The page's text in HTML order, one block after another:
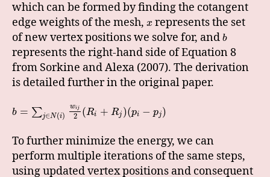
which can be formed by finding the cotangent
edge weights of the mesh, x represents the set
of new vertex positions we solve for, and b
represents the right-hand side of Equation 8
from Sorkine and Alexa (2007). The derivation
is detailed further in the original paper.
b = ∑j∈N(i)
wij
2 (Ri + Rj )(pi − pj)
To further minimize the energy, we can
perform multiple iterations of the same steps,
using updated vertex positions and consequent